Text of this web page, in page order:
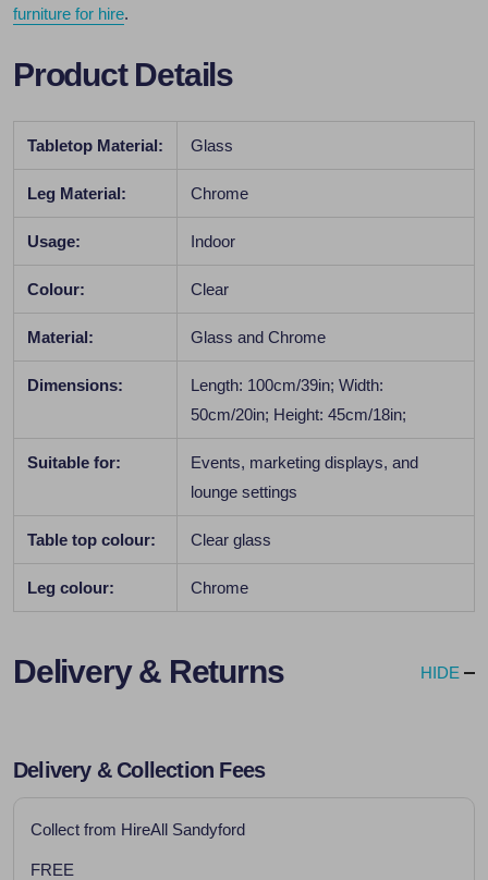
furniture for hire.
Product Details
Tabletop Material: Glass
Leg Material: Chrome
Usage: Indoor
Colour: Clear
Material: Glass and Chrome
Dimensions:
Length: 100cm/39in; Width:
50cm/20in; Height: 45cm/18in;
Suitable for:
Events, marketing displays, and
lounge settings
Table top colour: Clear glass
Leg colour: Chrome
Delivery & Returns HIDE
Delivery & Collection Fees
Collect from HireAll Sandyford
FREE